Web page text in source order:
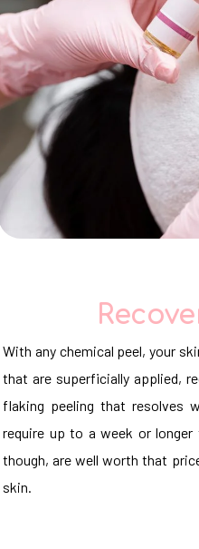
With any chemical peel, your
that are superficially applied,
flaking peeling that resolves
require up to a week or
though, are well worth that
skin.